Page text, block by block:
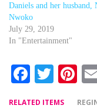
Daniels and her husband,
Nwoko
July 29, 2019
In "Entertainment"
Facebook
RELATED ITEMS